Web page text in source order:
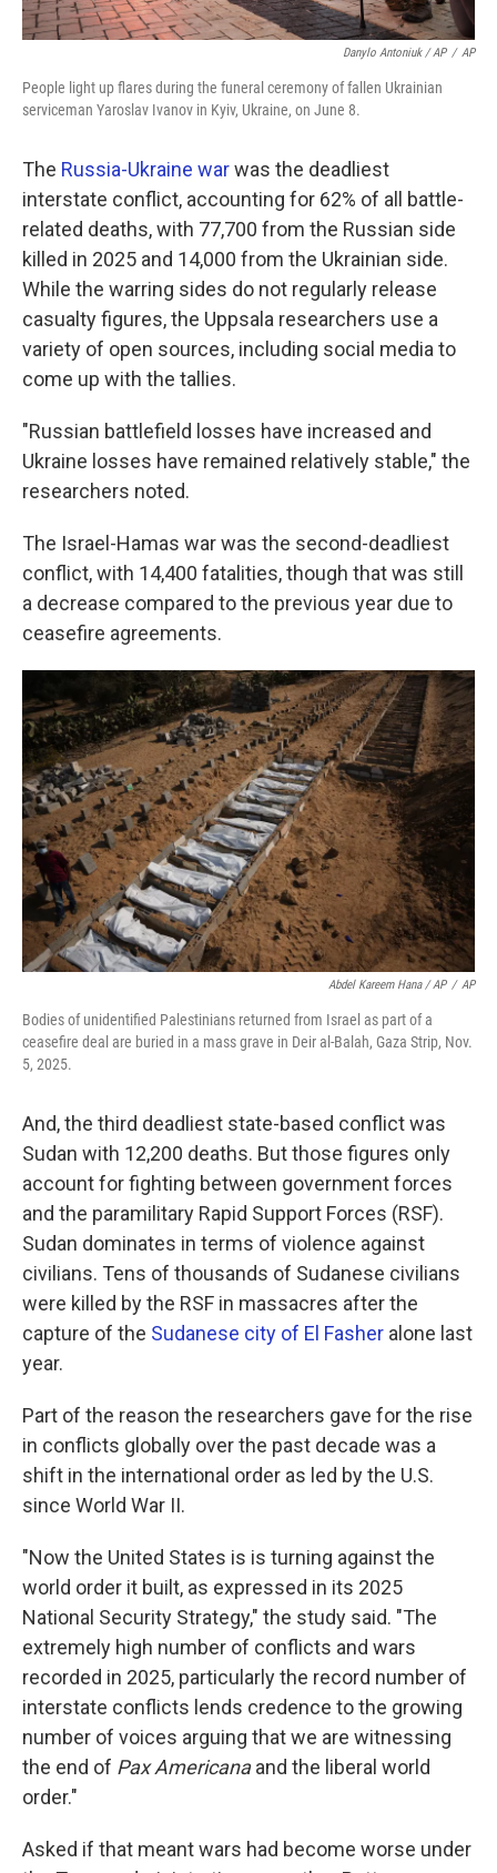
Danylo Antoniuk / AP / AP
People light up flares during the funeral ceremony of fallen Ukrainian
serviceman Yaroslav Ivanov in Kyiv, Ukraine, on June 8.
The Russia-Ukraine warwas the deadliest
interstate conflict, accounting for 62% of all battle-
related deaths, with 77,700 from the Russian side
killed in 2025 and 14,000 from the Ukrainian side.
While the warring sides do not regularly release
casualty figures, the Uppsala researchers use a
variety of open sources, including social media to
come up with the tallies.
"Russian battlefield losses have increased and
Ukraine losses have remained relatively stable," the
researchers noted.
The Israel-Hamas war was the second-deadliest
conflict, with 14,400 fatalities, though that was still
a decrease compared to the previous year due to
ceasefire agreements.
Abdel Kareem Hana / AP / AP
Bodies of unidentified Palestinians returned from Israel as part of a
ceasefire deal are buried in a mass grave in Deir al-Balah, Gaza Strip, Nov.
5, 2025.
And, the third deadliest state-based conflict was
Sudan with 12,200 deaths. But those figures only
account for fighting between government forces
and the paramilitary Rapid Support Forces (RSF).
Sudan dominates in terms of violence against
civilians. Tens of thousands of Sudanese civilians
were killed by the RSF in massacres after the
capture of the Sudanese city of El Fasher alone last
year.
Part of the reason the researchers gave for the rise
in conflicts globally over the past decade was a
shift in the international order as led by the U.S.
since World War II.
"Now the United States is is turning against the
world order it built, as expressed in its 2025
National Security Strategy," the study said. "The
extremely high number of conflicts and wars
recorded in 2025, particularly the record number of
interstate conflicts lends credence to the growing
number of voices arguing that we are witnessing
the end of Pax Americanaand the liberal world
order."
Asked if that meant wars had become worse under